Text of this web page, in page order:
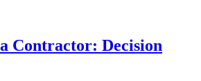
Contractor: Decision